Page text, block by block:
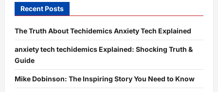
Recent Posts
The Truth About Techidemics Anxiety Tech Explained
anxiety tech techidemics Explained: Shocking Truth &
Guide
Mike Dobinson: The Inspiring Story You Need to Know